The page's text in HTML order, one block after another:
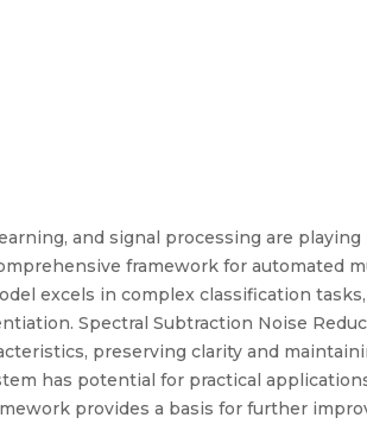
and signal processing are
framework for automated
excels in complex classification
Spectral Subtraction Noise
preserving clarity and
has potential for practical
provides a basis for further